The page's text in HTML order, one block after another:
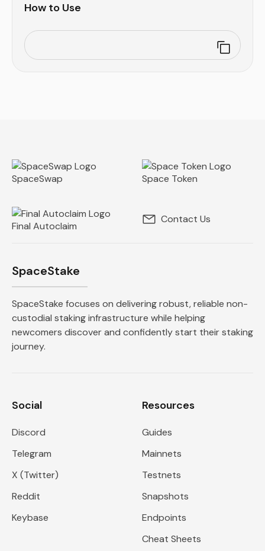
How to Use
SpaceSwap Space Token
Final Autoclaim
Contact Us
SpaceStake
SpaceStake focuses on delivering robust, reliable non-
custodial staking infrastructure while helping
newcomers discover and confidently start their staking
journey.
Social
Discord
Telegram
X (Twitter)
Reddit
Keybase
Resources
Guides
Mainnets
Testnets
Snapshots
Endpoints
Cheat Sheets